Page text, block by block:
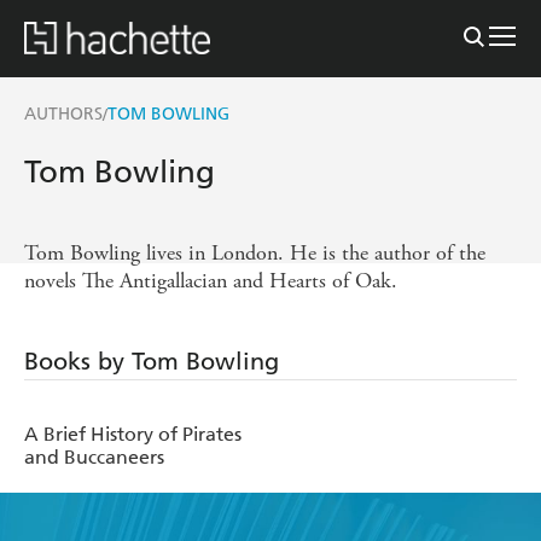
AUTHORS/TOM BOWLING
Tom Bowling
Tom Bowling lives in London. He is the author of the
novels The Antigallacian and Hearts of Oak.
Books by Tom Bowling
A Brief History of Pirates
and Buccaneers